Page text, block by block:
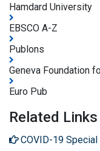
Hamdard University
EBSCO A-Z
Publons
Geneva Foundation
Euro Pub
Related Links
COVID-19